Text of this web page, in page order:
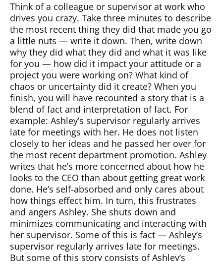
Think of a colleague or supervisor at work who
drives you crazy. Take three minutes to describe
the most recent thing they did that made you go
a little nuts — write it down. Then, write down
why they did what they did and what it was like
for you — how did it impact your attitude or a
project you were working on? What kind of
chaos or uncertainty did it create? When you
finish, you will have recounted a story that is a
blend of fact and interpretation of fact. For
example: Ashley’s supervisor regularly arrives
late for meetings with her. He does not listen
closely to her ideas and he passed her over for
the most recent department promotion. Ashley
writes that he’s more concerned about how he
looks to the CEO than about getting great work
done. He’s self-absorbed and only cares about
how things effect him. In turn, this frustrates
and angers Ashley. She shuts down and
minimizes communicating and interacting with
her supervisor. Some of this is fact — Ashley’s
supervisor regularly arrives late for meetings.
But some of this story consists of Ashley’s